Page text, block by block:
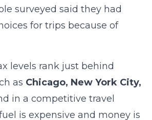
surveyed said they had
for trips because of
levels rank just behind
as Chicago, New York City,
in a competitive travel
is expensive and money is